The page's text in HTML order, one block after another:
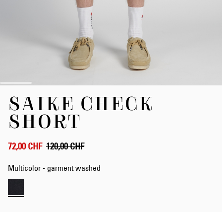
Anfang
Bildergalerie
springen
SAIKE CHECK
SHORT
72,00 CHF 120,00 CHF
Multicolor - garment washed